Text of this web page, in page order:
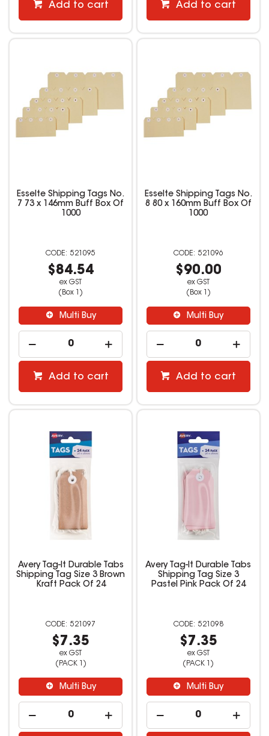
Add to cart Add to cart
Esselte Shipping Tags No.
7 73 x 146mm Buff Box Of
1000
521095
$84.54
ex GST
(Box 1)
Multi Buy
Add to cart
Esselte Shipping Tags No.
8 80 x 160mm Buff Box Of
1000
521096
$90.00
ex GST
(Box 1)
Multi Buy
Add to cart
Avery Tag-It Durable Tabs
Shipping Tag Size 3 Brown
Kraft Pack Of 24
521097
$7.35
ex GST
(PACK 1)
Multi Buy
Avery Tag-It Durable Tabs
Shipping Tag Size 3
Pastel Pink Pack Of 24
521098
$7.35
ex GST
(PACK 1)
Multi Buy